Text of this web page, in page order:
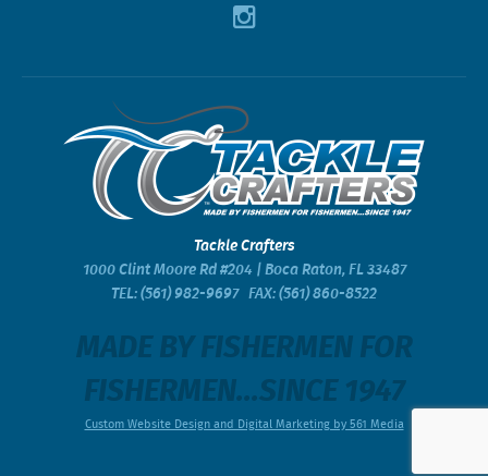
Tackle Crafters
1000 Clint Moore Rd #204 | Boca Raton, FL 33487
TEL:(561) 982-9697FAX: (561) 860-8522
MADE BY FISHERMEN FOR
FISHERMEN...SINCE 1947
Custom Website Design and Digital Marketing by 561 Media